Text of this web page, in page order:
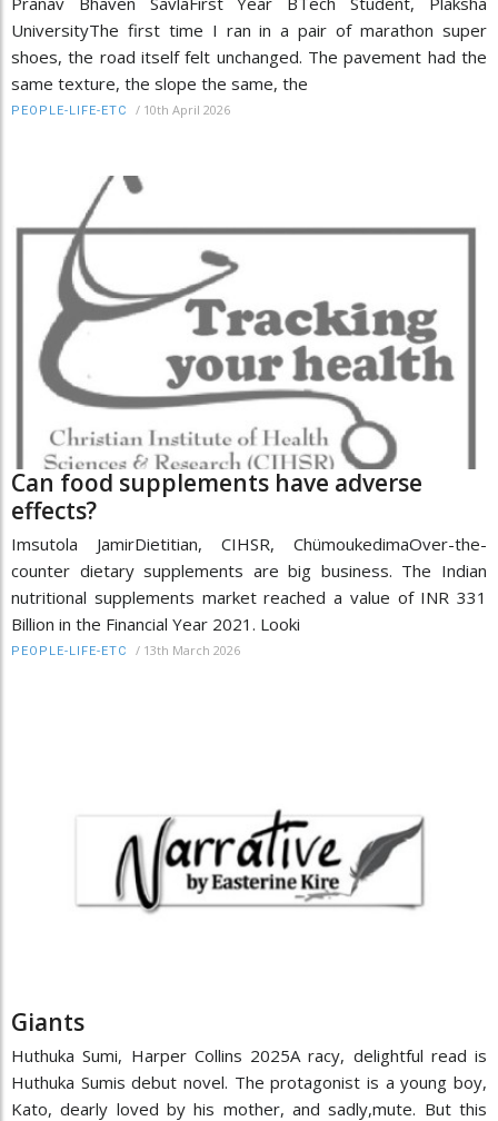
UniversityThe first time I ran in a pair of marathon super
shoes, the road itself felt unchanged. The pavement had the
same texture, the slope the same, the
PEOPLE-LIFE-ETC / 10th April 2026
Can food supplements have adverse
effects?
Imsutola JamirDietitian, CIHSR, ChümoukedimaOver-the-
counter dietary supplements are big business. The Indian
nutritional supplements market reached a value of INR 331
Billion in the Financial Year 2021. Looki
PEOPLE-LIFE-ETC / 13th March 2026
Giants
Huthuka Sumi, Harper Collins 2025A racy, delightful read is
Huthuka Sumis debut novel. The protagonist is a young boy,
Kato, dearly loved by his mother, and sadly,mute. But this